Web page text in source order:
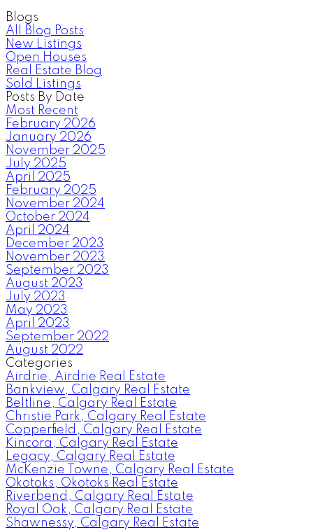
Blogs
All Blog Posts
New Listings
Open Houses
Real Estate Blog
Sold Listings
Posts By Date
Most Recent
February 2026
January 2026
November 2025
July 2025
April 2025
February 2025
November 2024
October 2024
April 2024
December 2023
November 2023
September 2023
August 2023
July 2023
May 2023
April 2023
September 2022
August 2022
Categories
Airdrie, Airdrie Real Estate
Bankview, Calgary Real Estate
Beltline, Calgary Real Estate
Christie Park, Calgary Real Estate
Copperfield, Calgary Real Estate
Kincora, Calgary Real Estate
Legacy, Calgary Real Estate
McKenzie Towne, Calgary Real Estate
Okotoks, Okotoks Real Estate
Riverbend, Calgary Real Estate
Royal Oak, Calgary Real Estate
Shawnessy, Calgary Real Estate